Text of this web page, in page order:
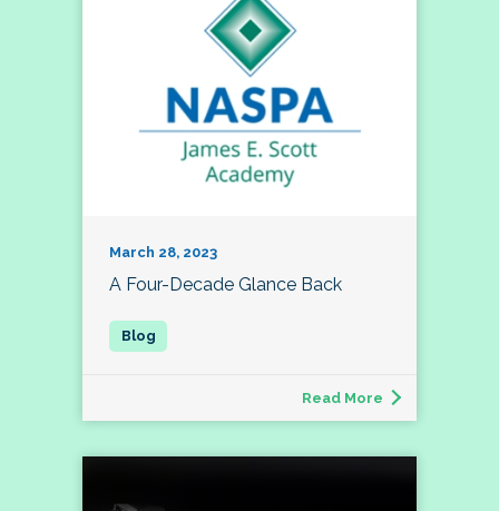
March 28, 2023
A Four-Decade Glance Back
Read More